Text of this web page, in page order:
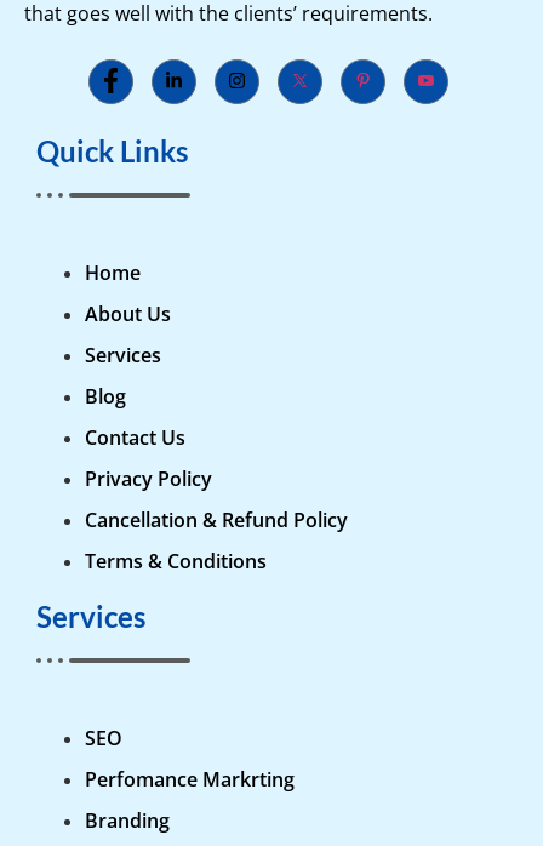
that goes well with the clients’ requirements.
Quick Links
Home
About Us
Services
Blog
Contact Us
Privacy Policy
Cancellation & Refund Policy
Terms & Conditions
Services
SEO
Perfomance Markrting
Branding